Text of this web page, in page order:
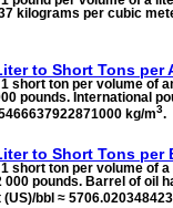
kilograms per cubic
to Short Tons per
short ton per volume of
pounds. International
kg/m3.
to Short Tons per
short ton per volume of
000 pounds. Barrel of oil
(US)/bbl ≈